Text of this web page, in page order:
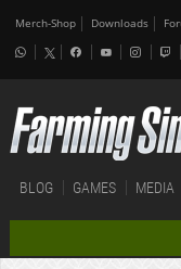
Merch-Shop Downloads
BLOG GAMES MEDIA